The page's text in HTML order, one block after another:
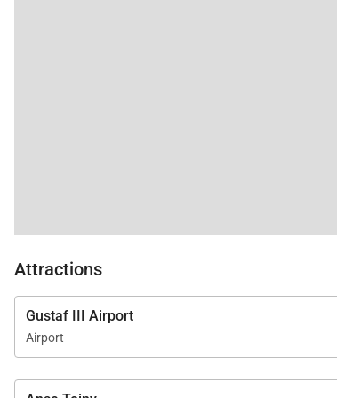
Attractions
Gustaf III Airport
Airport